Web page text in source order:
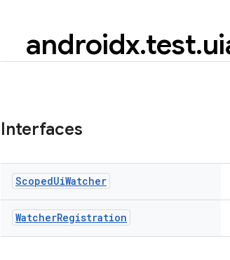
androidx.test.
Interfaces
ScopedUiWatcher
WatcherRegistration